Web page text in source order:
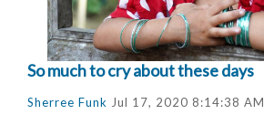
So much to cry about these days
Sherree Funk Jul 17, 2020 8:14:38 AM